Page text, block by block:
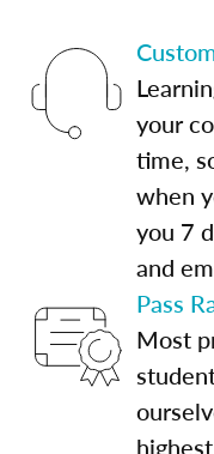
your
time,
when
you 7
and
Pass
Most